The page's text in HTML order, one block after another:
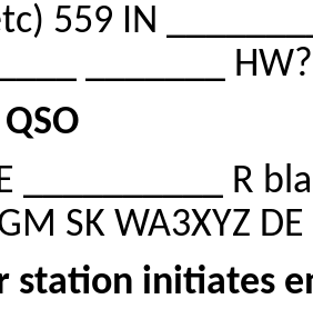
559 IN
_______
__________ R
SK WA3XYZ
station initiates